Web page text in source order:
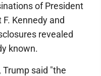
of President
F. Kennedy and
revealed
known.
said "the